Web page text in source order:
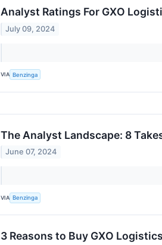
Analyst Ratings For GXO
July 09, 2024
VIA Benzinga
The Analyst Landscape: 8
June 07, 2024
VIA Benzinga
3 Reasons to Buy GXO